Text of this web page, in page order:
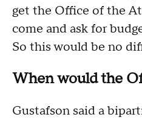
get the Office of the
come and ask for
So this would be no
When would the
Gustafson said a